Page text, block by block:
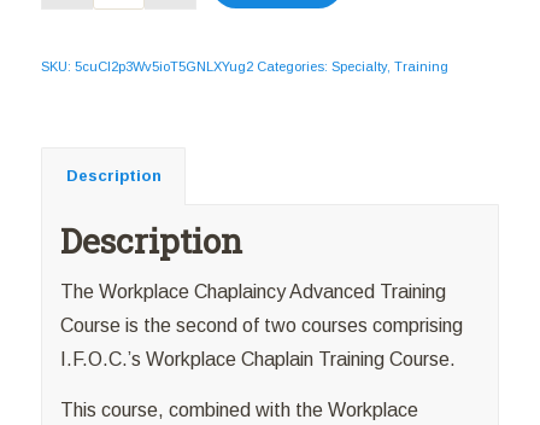
SKU: 5cuCI2p3Wv5ioT5GNLXYug2 Categories: Specialty, Training
Description
Description
The Workplace Chaplaincy Advanced Training
Course is the second of two courses comprising
I.F.O.C.’s Workplace Chaplain Training Course.
This course, combined with the Workplace